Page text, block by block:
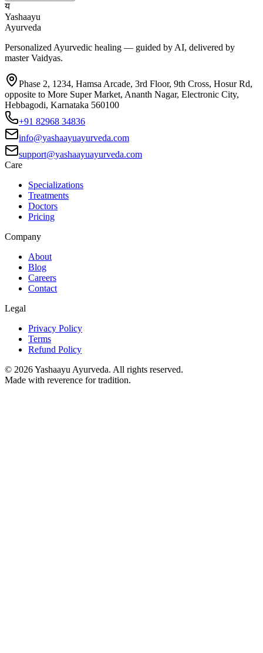
य
Yashaayu
Ayurveda
Personalized Ayurvedic healing — guided by AI, delivered by
master Vaidyas.
Phase 2, 1234, Hamsa Arcade, 3rd Floor, 9th Cross, Hosur Rd,
opposite to More Super Market, Ananth Nagar, Electronic City,
Hebbagodi, Karnataka 560100
+91 82968 34836
info@yashaayuayurveda.com
support@yashaayuayurveda.com
Care
Specializations
Treatments
Doctors
Pricing
Company
About
Blog
Careers
Contact
Legal
Privacy Policy
Terms
Refund Policy
© 2026Yashaayu Ayurveda. All rights reserved.
Made with reverence for tradition.